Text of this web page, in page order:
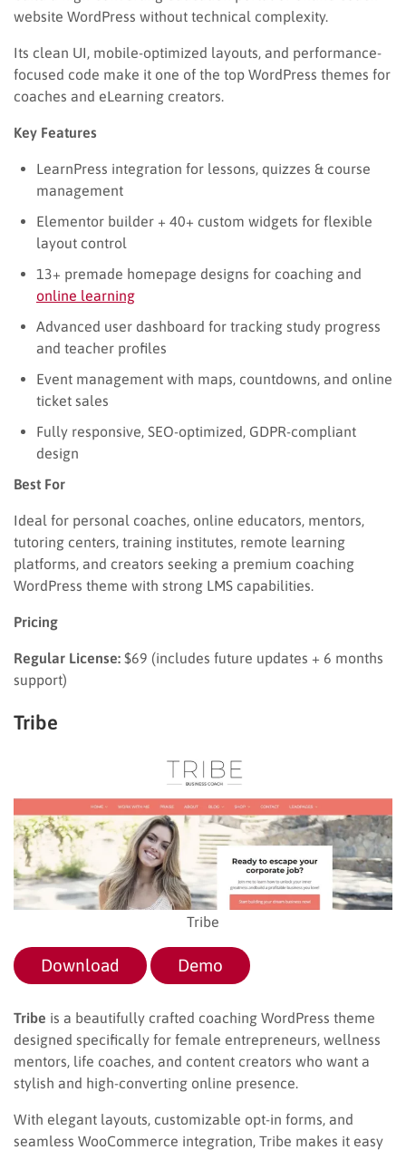
website WordPress without technical complexity.
Its clean UI, mobile-optimized layouts, and performance-
focused code make it one of the top WordPress themes for
coaches and eLearning creators.
Key Features
LearnPress integration for lessons, quizzes & course
management
Elementor builder + 40+ custom widgets for flexible
layout control
13+ premade homepage designs for coaching and
online learning
Advanced user dashboard for tracking study progress
and teacher profiles
Event management with maps, countdowns, and online
ticket sales
Fully responsive, SEO-optimized, GDPR-compliant
design
Best For
Ideal for personal coaches, online educators, mentors,
tutoring centers, training institutes, remote learning
platforms, and creators seeking a premium coaching
WordPress theme with strong LMS capabilities.
Pricing
Regular License: $69 (includes future updates + 6 months
support)
Tribe
Tribe
Download Demo
Tribe is a beautifully crafted coaching WordPress theme
designed specifically for female entrepreneurs, wellness
mentors, life coaches, and content creators who want a
stylish and high-converting online presence.
With elegant layouts, customizable opt-in forms, and
seamless WooCommerce integration, Tribe makes it easy